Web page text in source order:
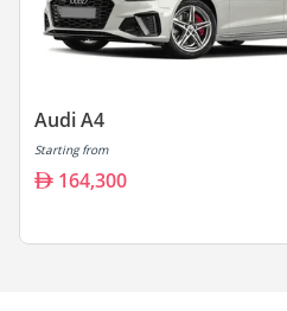
Audi A4
Starting from
164,300